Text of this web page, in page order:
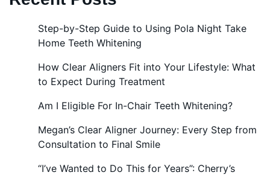
Step-by-Step Guide to Using Pola Night Take
Home Teeth Whitening
How Clear Aligners Fit into Your Lifestyle: What
to Expect During Treatment
Am I Eligible For In-Chair Teeth Whitening?
Megan’s Clear Aligner Journey: Every Step from
Consultation to Final Smile
“I’ve Wanted to Do This for Years”: Cherry’s